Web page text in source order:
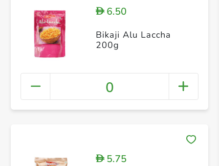
D6.50
Bikaji Alu Laccha
200g
0
D5.75